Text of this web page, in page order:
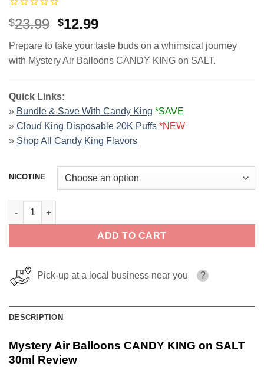
$23.99 Original
was:
$23.99.
$12.99Current
is:
$12.99.
Prepare to take your taste buds on a whimsical journey
with Mystery Air Balloons CANDY KING on SALT.
Quick Links:
» Bundle & Save With Candy King *SAVE
» Cloud King Disposable 20K Puffs *NEW
» Shop All Candy King Flavors
NICOTINE
Mystery Air Balloons CANDY KING on SALT 30ml quantity
ADD TO CART
Pick-up at a local business near you ?
DESCRIPTION
Mystery Air Balloons CANDY KING on SALT
30ml Review